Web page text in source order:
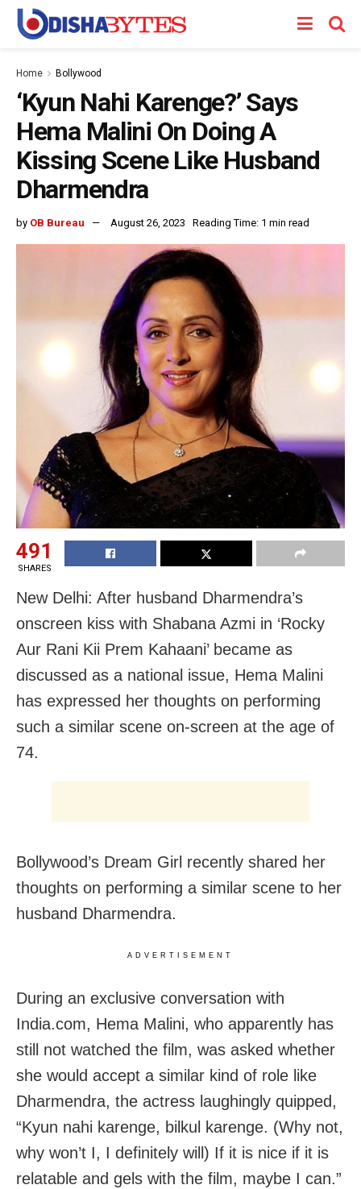
Home Bollywood
‘Kyun Nahi Karenge?’ Says
Hema Malini On Doing A
Kissing Scene Like Husband
Dharmendra
by OB Bureau August 26, 2023 Reading Time: 1 min read
491
SHARES
New Delhi: After husband Dharmendra’s
onscreen kiss with Shabana Azmi in ‘Rocky
Aur Rani Kii Prem Kahaani’ became as
discussed as a national issue, Hema Malini
has expressed her thoughts on performing
such a similar scene on-screen at the age of
74.
Bollywood’s Dream Girl recently shared her
thoughts on performing a similar scene to her
husband Dharmendra.
ADVERTISEMENT
During an exclusive conversation with
India.com, Hema Malini, who apparently has
still not watched the film, was asked whether
she would accept a similar kind of role like
Dharmendra, the actress laughingly quipped,
“Kyun nahi karenge, bilkul karenge. (Why not,
why won’t I, I definitely will) If it is nice if it is
relatable and gels with the film, maybe I can.”